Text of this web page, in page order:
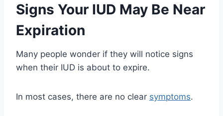
Signs Your IUD May Be Near
Expiration
Many people wonder if they will notice signs
when their IUD is about to expire.
In most cases, there are no clear symptoms.